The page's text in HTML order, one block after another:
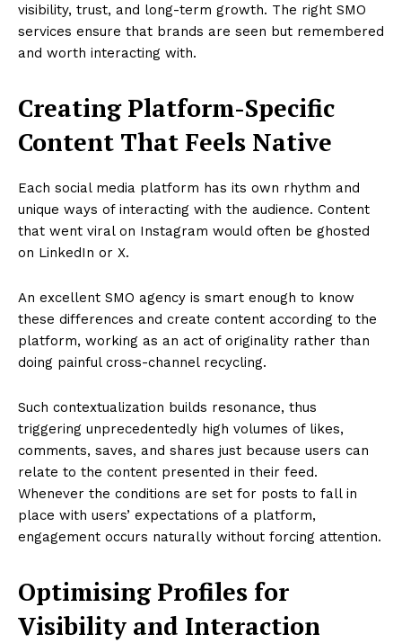
visibility, trust, and long-term growth. The right SMO
services ensure that brands are seen but remembered
and worth interacting with.
Creating Platform-Specific
Content That Feels Native
Each social media platform has its own rhythm and
unique ways of interacting with the audience. Content
that went viral on Instagram would often be ghosted
on LinkedIn or X.
An excellent SMO agency is smart enough to know
these differences and create content according to the
platform, working as an act of originality rather than
doing painful cross-channel recycling.
Such contextualization builds resonance, thus
triggering unprecedentedly high volumes of likes,
comments, saves, and shares just because users can
relate to the content presented in their feed.
Whenever the conditions are set for posts to fall in
place with users’ expectations of a platform,
engagement occurs naturally without forcing attention.
Optimising Profiles for
Visibility and Interaction